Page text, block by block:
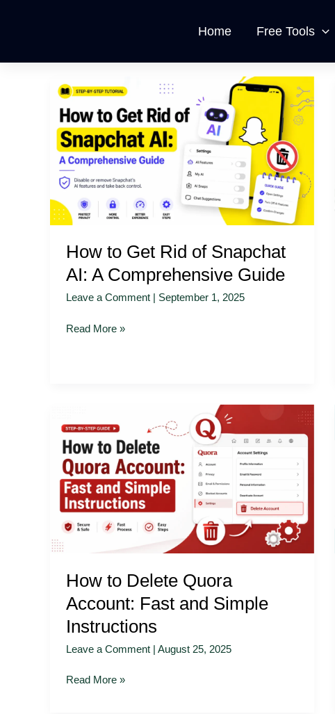
Home Free Tools
How to Get Rid of Snapchat
AI: A Comprehensive Guide
Leave a Comment | September 1, 2025
How
to
Get
Rid
of
Snapchat
AI:
Comprehensive
Read More »
How to Delete Quora
Account: Fast and Simple
Instructions
Leave a Comment | August 25, 2025
to
Delete
Quora
Account:
Fast
and
Simple
Read More »